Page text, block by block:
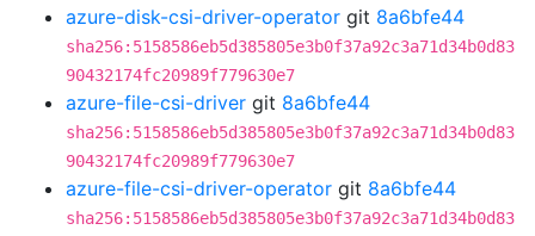
azure-disk-csi-driver-operator git 8a6bfe44
sha256:5158586eb5d385805e3b0f37a92c3a71d34b0d83
90432174fc20989f779630e7
azure-file-csi-driver git 8a6bfe44
sha256:5158586eb5d385805e3b0f37a92c3a71d34b0d83
90432174fc20989f779630e7
azure-file-csi-driver-operator git 8a6bfe44
sha256:5158586eb5d385805e3b0f37a92c3a71d34b0d83